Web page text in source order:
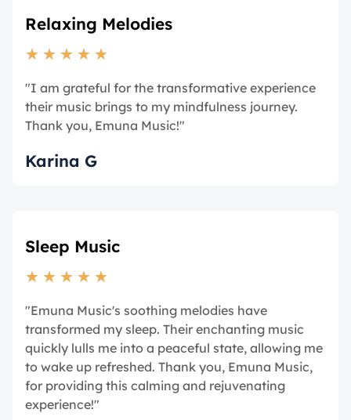
Relaxing Melodies
★ ★ ★ ★ ★
"I am grateful for the transformative experience
their music brings to my mindfulness journey.
Thank you, Emuna Music!"
Karina G
Sleep Music
★ ★ ★ ★ ★
"Emuna Music's soothing melodies have
transformed my sleep. Their enchanting music
quickly lulls me into a peaceful state, allowing me
to wake up refreshed. Thank you, Emuna Music,
for providing this calming and rejuvenating
experience!"